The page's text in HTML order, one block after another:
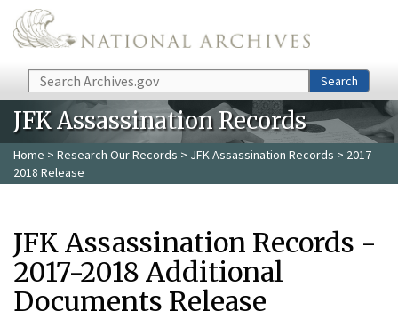
Skip to main content
Search Search
JFK Assassination Records
Home > Research Our Records > JFK Assassination Records > 2017-
2018 Release
JFK Assassination Records -
2017-2018 Additional
Documents Release